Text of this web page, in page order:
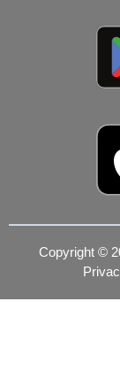
Copyright ©